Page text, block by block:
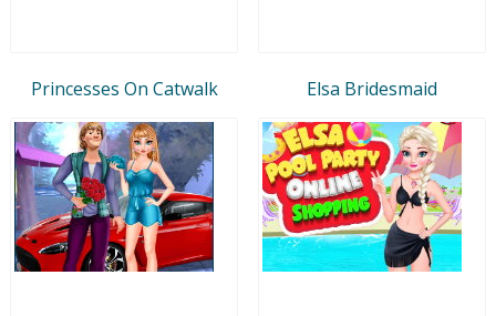
Princesses On Catwalk Elsa Bridesmaid